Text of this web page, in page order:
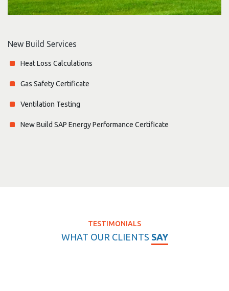
New Build Services
Heat Loss Calculations
Gas Safety Certificate
Ventilation Testing
New Build SAP Energy Performance Certificate
TESTIMONIALS
WHAT OUR CLIENTS SAY